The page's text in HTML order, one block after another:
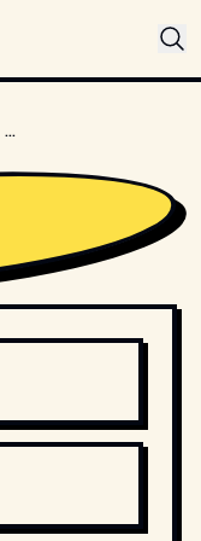
TRUE OR FALSE: THE TV SHOW "XENA: WARRIOR PRINCESS" IS A DIRECT SPIN-OFF OF "BUFFY THE VAMPIRE SLAYER"?